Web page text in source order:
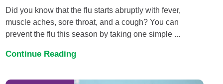
Did you know that the flu starts abruptly with fever,
muscle aches, sore throat, and a cough? You can
prevent the flu this season by taking one simple ...
Continue Reading